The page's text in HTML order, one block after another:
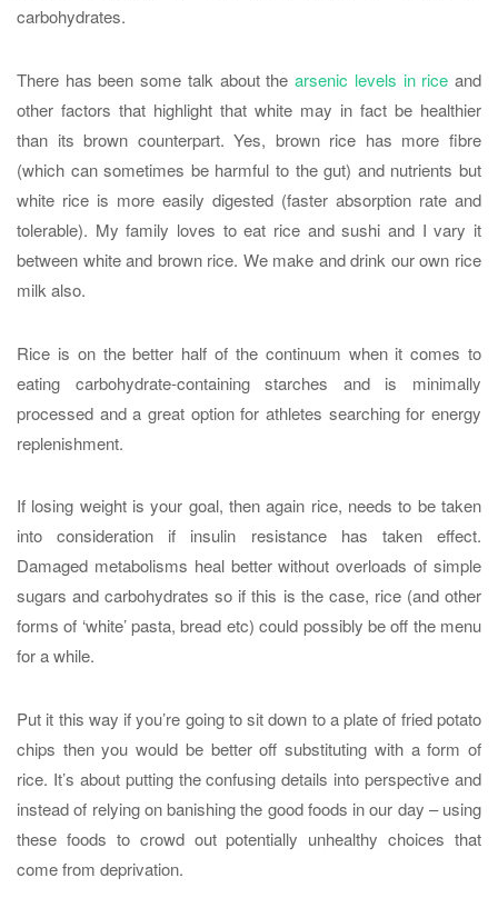
carbohydrates.
There has been some talk about the arsenic levels in rice and
other factors that highlight that white may in fact be healthier
than its brown counterpart. Yes, brown rice has more fibre
(which can sometimes be harmful to the gut) and nutrients but
white rice is more easily digested (faster absorption rate and
tolerable). My family loves to eat rice and sushi and I vary it
between white and brown rice. We make and drink our own rice
milk also.
Rice is on the better half of the continuum when it comes to
eating carbohydrate-containing starches and is minimally
processed and a great option for athletes searching for energy
replenishment.
If losing weight is your goal, then again rice, needs to be taken
into consideration if insulin resistance has taken effect.
Damaged metabolisms heal better without overloads of simple
sugars and carbohydrates so if this is the case, rice (and other
forms of ‘white’ pasta, bread etc) could possibly be off the menu
for a while.
Put it this way if you’re going to sit down to a plate of fried potato
chips then you would be better off substituting with a form of
rice. It’s about putting the confusing details into perspective and
instead of relying on banishing the good foods in our day – using
these foods to crowd out potentially unhealthy choices that
come from deprivation.